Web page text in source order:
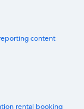
content
rental booking